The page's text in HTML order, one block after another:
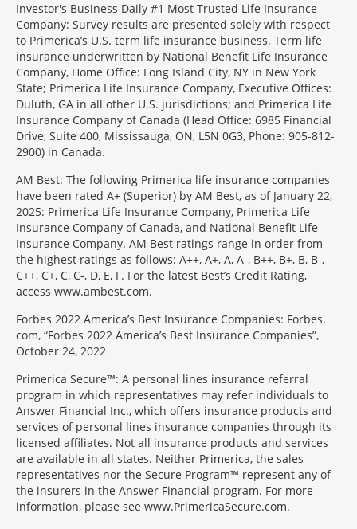
Investor's Business Daily #1 Most Trusted Life Insurance
Company: Survey results are presented solely with respect
to Primerica’s U.S. term life insurance business. Term life
insurance underwritten by National Benefit Life Insurance
Company, Home Office: Long Island City, NY in New York
State; Primerica Life Insurance Company, Executive Offices:
Duluth, GA in all other U.S. jurisdictions; and Primerica Life
Insurance Company of Canada (Head Office: 6985 Financial
Drive, Suite 400, Mississauga, ON, L5N 0G3, Phone: 905-812-
2900) in Canada.
AM Best: The following Primerica life insurance companies
have been rated A+ (Superior) by AM Best, as of January 22,
2025: Primerica Life Insurance Company, Primerica Life
Insurance Company of Canada, and National Benefit Life
Insurance Company. AM Best ratings range in order from
the highest ratings as follows: A++, A+, A, A-, B++, B+, B, B-,
C++, C+, C, C-, D, E, F. For the latest Best’s Credit Rating,
access www.ambest.com.
Forbes 2022 America’s Best Insurance Companies: Forbes.
com, “Forbes 2022 America’s Best Insurance Companies”,
October 24, 2022
Primerica Secure™: A personal lines insurance referral
program in which representatives may refer individuals to
Answer Financial Inc., which offers insurance products and
services of personal lines insurance companies through its
licensed affiliates. Not all insurance products and services
are available in all states. Neither Primerica, the sales
representatives nor the Secure Program™ represent any of
the insurers in the Answer Financial program. For more
information, please see www.PrimericaSecure.com.